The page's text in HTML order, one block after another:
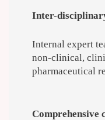
Inter-
Internal expert
non-clinical,
pharmaceutical
Comprehensive